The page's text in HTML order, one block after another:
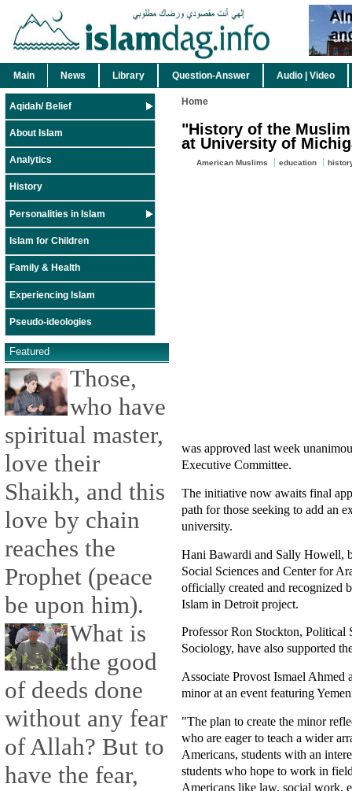
Main News Library Question-Answer Audio | Video
Aqidah/ Belief
About Islam
Analytics
History
Personalities in Islam
Islam for Children
Family & Health
Experiencing Islam
Pseudo-ideologies
Featured
Those,
who have
spiritual master,
love their
Shaikh, and this
love by chain
reaches the
Prophet (peace
be upon him).
What is
the good
of deeds done
without any fear
of Allah? But to
have the fear,
Home
"History of the
at University of
American Muslims education
was approved last week
Executive Committee.
The initiative now awaits final
path for those seeking to add an
university.
Hani Bawardi and Sally Howell,
Social Sciences and Center for
officially created and recognized
Islam in Detroit project.
Professor Ron Stockton, Political
Sociology, have also supported
Associate Provost Ismael Ahmed
minor at an event featuring
"The plan to create the minor
who are eager to teach a wider
Americans, students with an
students who hope to work in
Americans like law, social work,